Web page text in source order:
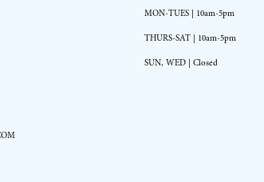
MON-TUES | 10am-5pm
THURS-SAT | 10am-5pm
SUN, WED | Closed